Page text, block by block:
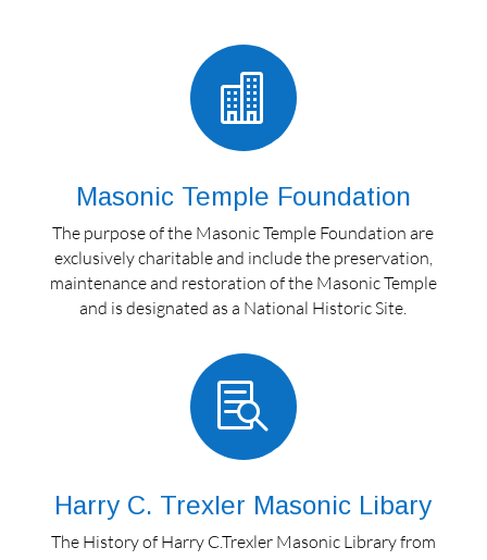

Masonic Temple Foundation
The purpose of the Masonic Temple Foundation are
exclusively charitable and include the preservation,
maintenance and restoration of the Masonic Temple
and is designated as a National Historic Site.

Harry C. Trexler Masonic Libary
The History of Harry C.Trexler Masonic Library from